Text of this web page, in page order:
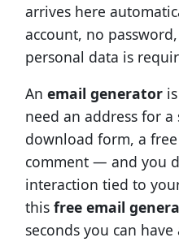
arrives here
account, no
personal data is
An email generatoris
need an address for
download form, a
comment — and you
interaction tied to
this free email
seconds you can